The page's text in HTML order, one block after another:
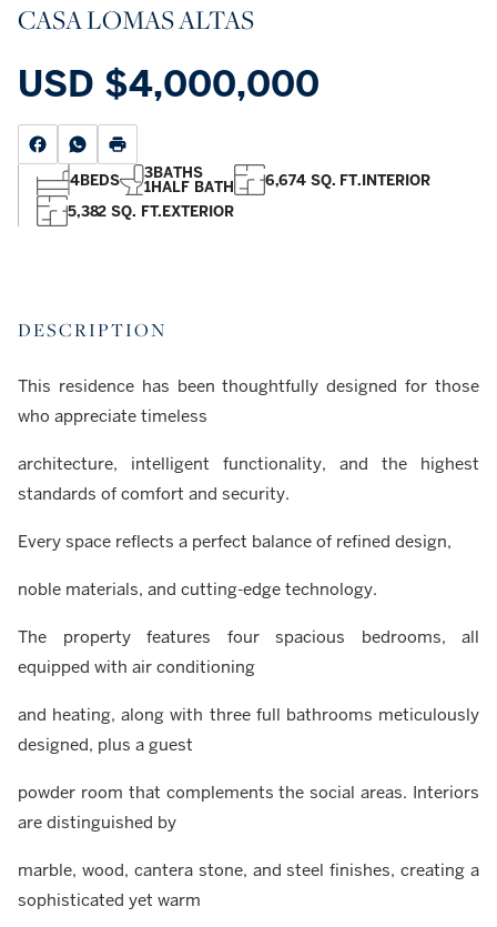
CASA LOMAS ALTAS
USD $4,000,000
4BEDS 3BATHS
1HALF BATH 6,674 SQ. FT.INTERIOR
5,382 SQ. FT.EXTERIOR
DESCRIPTION
This residence has been thoughtfully designed for those
who appreciate timeless
architecture, intelligent functionality, and the highest
standards of comfort and security.
Every space reflects a perfect balance of refined design,
noble materials, and cutting-edge technology.
The property features four spacious bedrooms, all
equipped with air conditioning
and heating, along with three full bathrooms meticulously
designed, plus a guest
powder room that complements the social areas. Interiors
are distinguished by
marble, wood, cantera stone, and steel finishes, creating a
sophisticated yet warm